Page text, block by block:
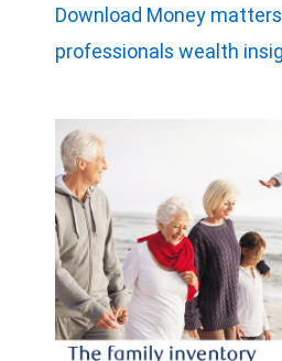
Download Money
professionals wealth